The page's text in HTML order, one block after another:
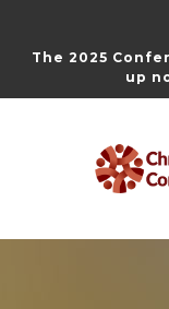
The 2025
up